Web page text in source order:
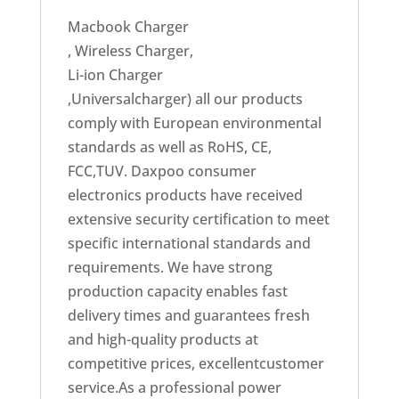
Macbook Charger
, Wireless Charger,
Li-ion Charger
,Universalcharger) all our products
comply with European environmental
standards as well as RoHS, CE,
FCC,TUV. Daxpoo consumer
electronics products have received
extensive security certification to meet
specific international standards and
requirements. We have strong
production capacity enables fast
delivery times and guarantees fresh
and high-quality products at
competitive prices, excellentcustomer
service.As a professional power